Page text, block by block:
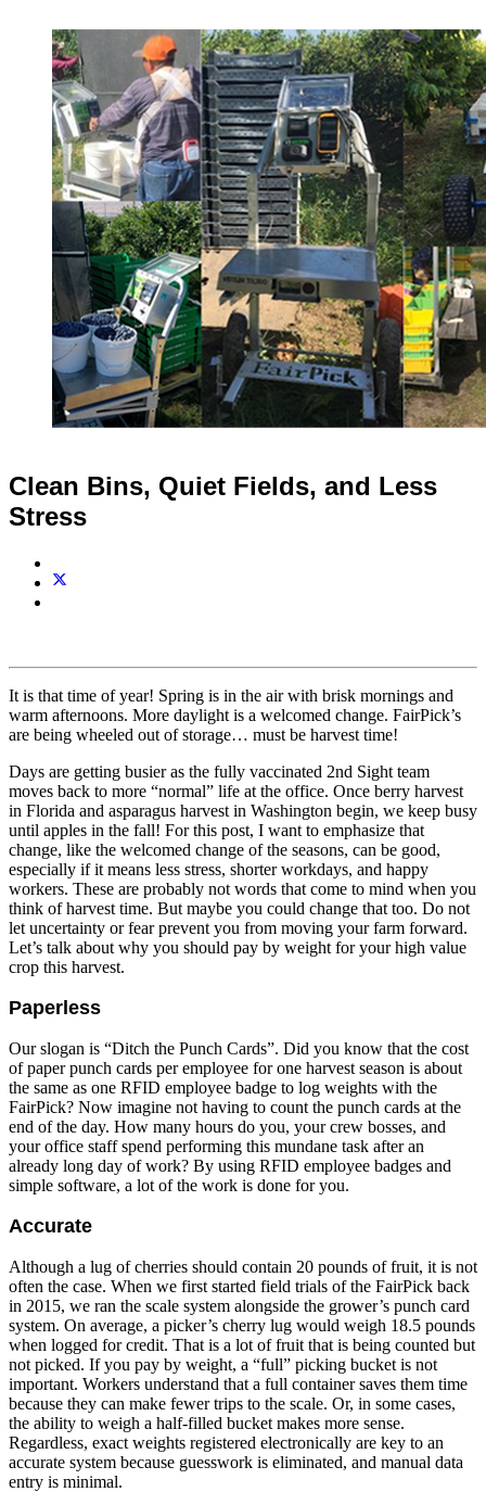
Clean Bins, Quiet Fields, and Less
Stress
It is that time of year! Spring is in the air with brisk mornings and
warm afternoons. More daylight is a welcomed change. FairPick’s
are being wheeled out of storage… must be harvest time!
Days are getting busier as the fully vaccinated 2nd Sight team
moves back to more “normal” life at the office. Once berry harvest
in Florida and asparagus harvest in Washington begin, we keep busy
until apples in the fall! For this post, I want to emphasize that
change, like the welcomed change of the seasons, can be good,
especially if it means less stress, shorter workdays, and happy
workers. These are probably not words that come to mind when you
think of harvest time. But maybe you could change that too. Do not
let uncertainty or fear prevent you from moving your farm forward.
Let’s talk about why you should pay by weight for your high value
crop this harvest.
Paperless
Our slogan is “Ditch the Punch Cards”. Did you know that the cost
of paper punch cards per employee for one harvest season is about
the same as one RFID employee badge to log weights with the
FairPick? Now imagine not having to count the punch cards at the
end of the day. How many hours do you, your crew bosses, and
your office staff spend performing this mundane task after an
already long day of work? By using RFID employee badges and
simple software, a lot of the work is done for you.
Accurate
Although a lug of cherries should contain 20 pounds of fruit, it is not
often the case. When we first started field trials of the FairPick back
in 2015, we ran the scale system alongside the grower’s punch card
system. On average, a picker’s cherry lug would weigh 18.5 pounds
when logged for credit. That is a lot of fruit that is being counted but
not picked. If you pay by weight, a “full” picking bucket is not
important. Workers understand that a full container saves them time
because they can make fewer trips to the scale. Or, in some cases,
the ability to weigh a half-filled bucket makes more sense.
Regardless, exact weights registered electronically are key to an
accurate system because guesswork is eliminated, and manual data
entry is minimal.